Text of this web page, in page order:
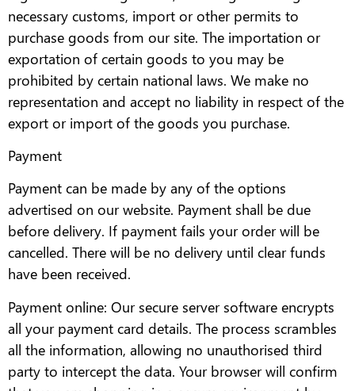
necessary customs, import or other permits to
purchase goods from our site. The importation or
exportation of certain goods to you may be
prohibited by certain national laws. We make no
representation and accept no liability in respect of the
export or import of the goods you purchase.
Payment
Payment can be made by any of the options
advertised on our website. Payment shall be due
before delivery. If payment fails your order will be
cancelled. There will be no delivery until clear funds
have been received.
Payment online: Our secure server software encrypts
all your payment card details. The process scrambles
all the information, allowing no unauthorised third
party to intercept the data. Your browser will confirm